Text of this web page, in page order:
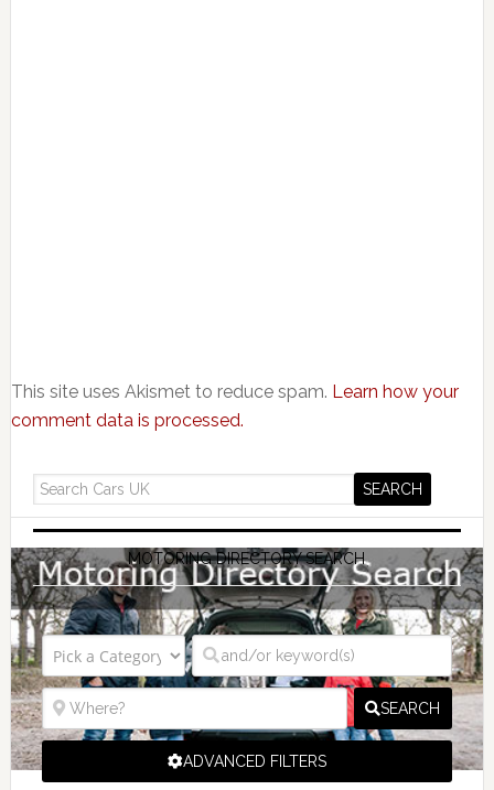
This site uses Akismet to reduce spam. Learn how your
comment data is processed.
MOTORING DIRECTORY SEARCH
SEARCH
ADVANCED FILTERS